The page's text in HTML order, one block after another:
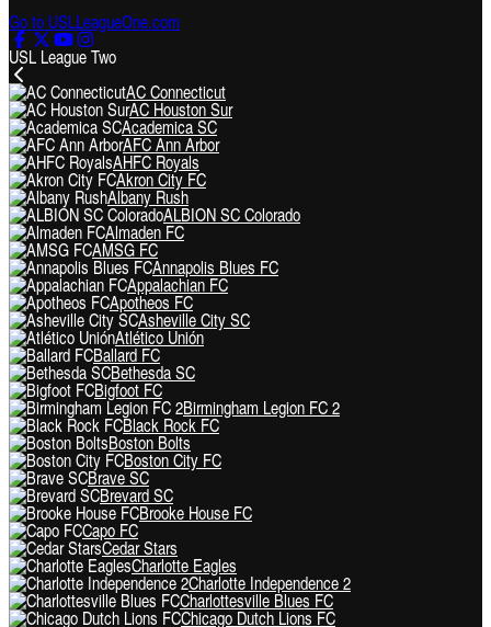
Go to USLLeagueOne.com
USL League Two
AC Connecticut
AC Houston Sur
Academica SC
AFC Ann Arbor
AHFC Royals
Akron City FC
Albany Rush
ALBION SC Colorado
Almaden FC
AMSG FC
Annapolis Blues FC
Appalachian FC
Apotheos FC
Asheville City SC
Atlético Unión
Ballard FC
Bethesda SC
Bigfoot FC
Birmingham Legion FC 2
Black Rock FC
Boston Bolts
Boston City FC
Brave SC
Brevard SC
Brooke House FC
Capo FC
Cedar Stars
Charlotte Eagles
Charlotte Independence 2
Charlottesville Blues FC
Chicago Dutch Lions FC